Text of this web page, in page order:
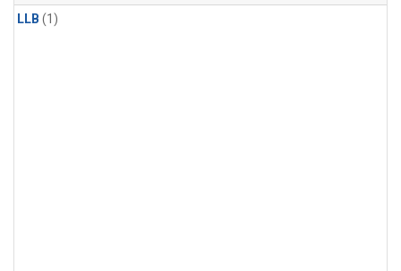
LLB (1)